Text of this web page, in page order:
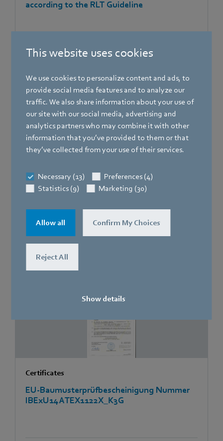
This website uses cookies
We use cookies to personalize content and ads, to
provide social media features and to analyze our
traffic. We also share information about your use of
our site with our social media, advertising and
analytics partners who may combine it with other
information that you’ve provided to them or that
they’ve collected from your use of their services.
Necessary (13)
Preferences (4)
Statistics (9)
Marketing (30)
Allow all Confirm My Choices
Reject All
Show details
according to the RLT Guideline
Certificates
Certificate 2409198 CSA - Certificate of
676.8 KB
Certificates
EU-Baumusterprüfbescheinigung Nummer
IBExU14ATEX1122X_K3G